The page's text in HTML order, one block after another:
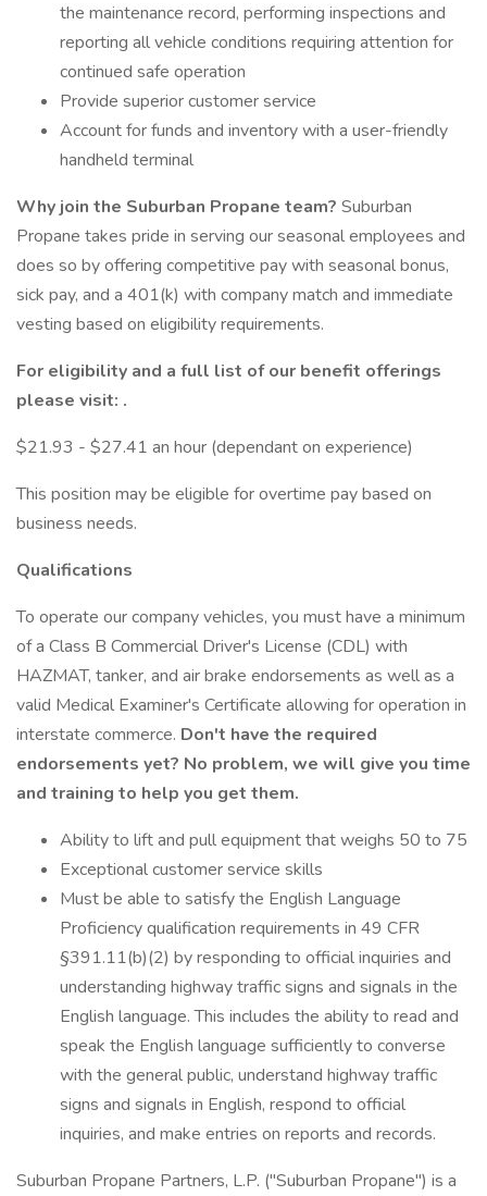
the maintenance record, performing inspections and
reporting all vehicle conditions requiring attention for
continued safe operation
Provide superior customer service
Account for funds and inventory with a user-friendly
handheld terminal
Why join the Suburban Propane team? Suburban
Propane takes pride in serving our seasonal employees and
does so by offering competitive pay with seasonal bonus,
sick pay, and a 401(k) with company match and immediate
vesting based on eligibility requirements.
For eligibility and a full list of our benefit offerings
please visit: .
$21.93 - $27.41 an hour (dependant on experience)
This position may be eligible for overtime pay based on
business needs.
Qualifications
To operate our company vehicles, you must have a minimum
of a Class B Commercial Driver's License (CDL) with
HAZMAT, tanker, and air brake endorsements as well as a
valid Medical Examiner's Certificate allowing for operation in
interstate commerce. Don't have the required
endorsements yet? No problem, we will give you time
and training to help you get them.
Ability to lift and pull equipment that weighs 50 to 75
Exceptional customer service skills
Must be able to satisfy the English Language
Proficiency qualification requirements in 49 CFR
§391.11(b)(2) by responding to official inquiries and
understanding highway traffic signs and signals in the
English language. This includes the ability to read and
speak the English language sufficiently to converse
with the general public, understand highway traffic
signs and signals in English, respond to official
inquiries, and make entries on reports and records.
Suburban Propane Partners, L.P. ("Suburban Propane") is a